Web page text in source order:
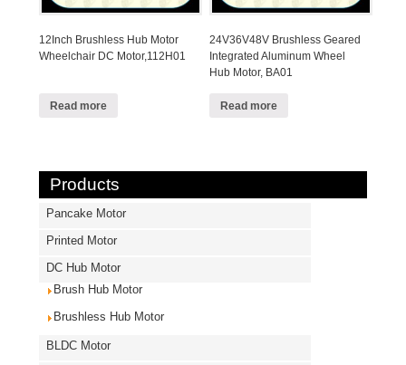
12Inch Brushless Hub Motor
Wheelchair DC Motor,112H01
Read more
24V36V48V Brushless Geared
Integrated Aluminum Wheel
Hub Motor, BA01
Read more
Products
Pancake Motor
Printed Motor
DC Hub Motor
Brush Hub Motor
Brushless Hub Motor
BLDC Motor